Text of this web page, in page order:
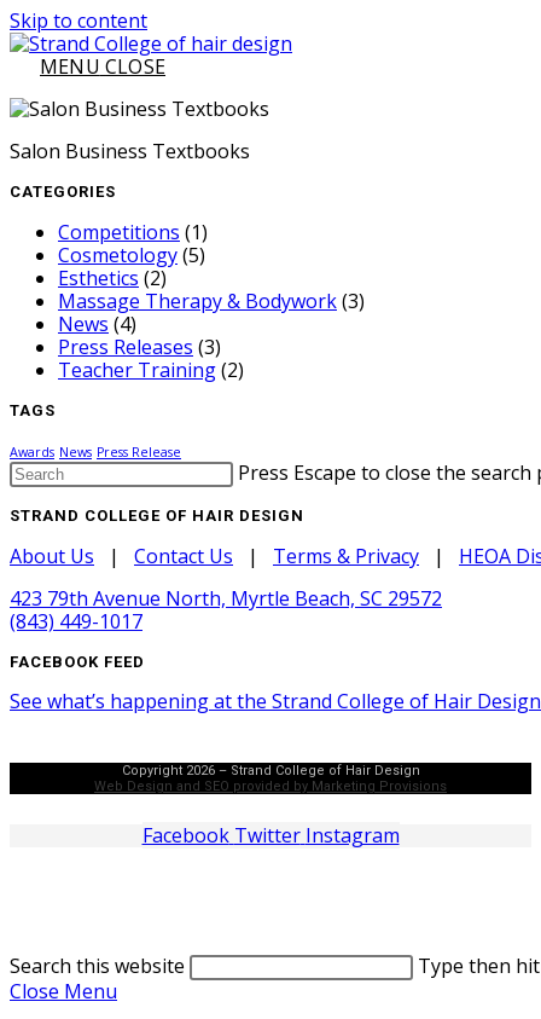
Skip to content
MENU CLOSE
Salon Business Textbooks
CATEGORIES
Competitions (1)
Cosmetology(5)
Esthetics (2)
Massage Therapy & Bodywork(3)
News (4)
Press Releases (3)
Teacher Training(2)
TAGS
Awards News Press Release
Press Escape to close the
STRAND COLLEGE OF HAIR DESIGN
About Us | Contact Us | Terms & Privacy | HEOA
423 79th Avenue North, Myrtle Beach, SC 29572
(843) 449-1017
FACEBOOK FEED
See what’s happening at the Strand College of Hair
Copyright 2026 – Strand College of Hair Design
Web Design and SEO provided by Marketing Provisions
Facebook Twitter Instagram
Search this website
Type then
Close Menu